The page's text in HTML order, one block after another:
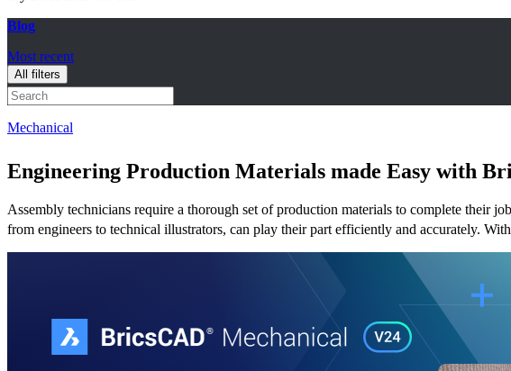
Blog
Most recent
All filters
Mechanical
Engineering Production Materials made Easy with
Assembly technicians require a thorough set of production materials to complete their
from engineers to technical illustrators, can play their part efficiently and accurately.